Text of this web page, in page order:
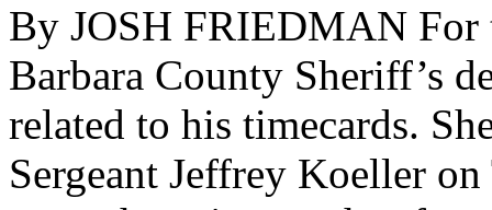
By JOSH FRIEDMAN For
Barbara County Sheriff’s
related to his timecards.
Sergeant Jeffrey Koeller